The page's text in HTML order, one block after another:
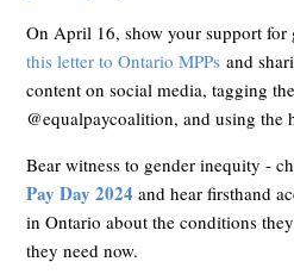
On April 16, show your support
this letter to Ontario MPPs and
content on social media, tagging
@equalpaycoalition, and using the
Bear witness to gender inequity -
Pay Day 2024 and hear firsthand
in Ontario about the conditions
they need now.